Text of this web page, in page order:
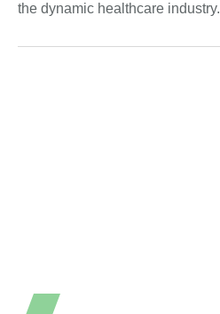
the dynamic healthcare industry.